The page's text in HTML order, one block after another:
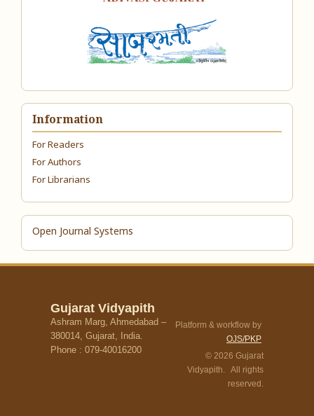
Information
For Readers
For Authors
For Librarians
Open Journal Systems
Gujarat Vidyapith
Ashram Marg, Ahmedabad –
380014, Gujarat, India.
Phone : 079-40016200
Platform & workflow by
OJS/PKP
© 2026 Gujarat
Vidyapith. All rights
reserved.